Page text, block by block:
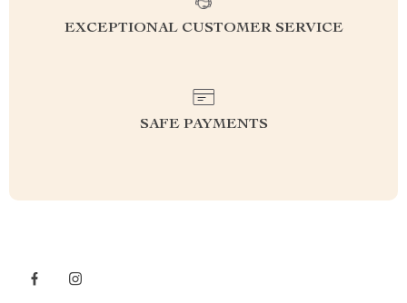
EXCEPTIONAL CUSTOMER SERVICE
SAFE PAYMENTS